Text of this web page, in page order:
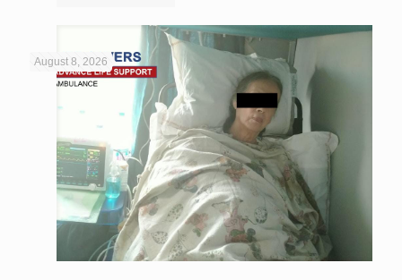
August 8, 2026